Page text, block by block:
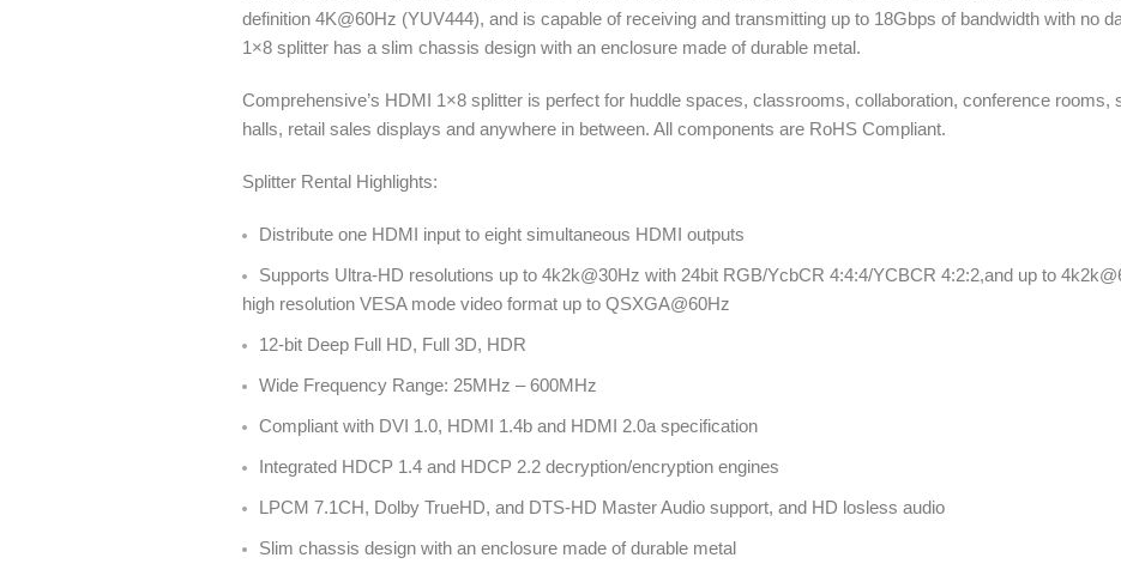
definition 4K@60Hz (YUV444), and is capable of receiving and transmitting up to 18Gbps of bandwidth with no
1×8 splitter has a slim chassis design with an enclosure made of durable metal.
Comprehensive’s HDMI 1×8 splitter is perfect for huddle spaces, classrooms, collaboration, conference rooms,
halls, retail sales displays and anywhere in between. All components are RoHS Compliant.
Splitter Rental Highlights:
Distribute one HDMI input to eight simultaneous HDMI outputs
Supports Ultra-HD resolutions up to 4k2k@30Hz with 24bit RGB/YcbCR 4:4:4/YCBCR 4:2:2,and up to
high resolution VESA mode video format up to QSXGA@60Hz
12-bit Deep Full HD, Full 3D, HDR
Wide Frequency Range: 25MHz – 600MHz
Compliant with DVI 1.0, HDMI 1.4b and HDMI 2.0a specification
Integrated HDCP 1.4 and HDCP 2.2 decryption/encryption engines
LPCM 7.1CH, Dolby TrueHD, and DTS-HD Master Audio support, and HD losless audio
Slim chassis design with an enclosure made of durable metal